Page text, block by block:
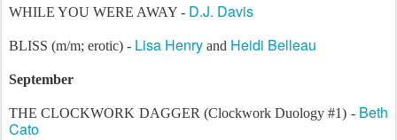
WHILE YOU WERE AWAY - D.J. Davis
BLISS (m/m; erotic) - Lisa Henry and Heidi Belleau
September
THE CLOCKWORK DAGGER (Clockwork Duology #1) - Beth
Cato